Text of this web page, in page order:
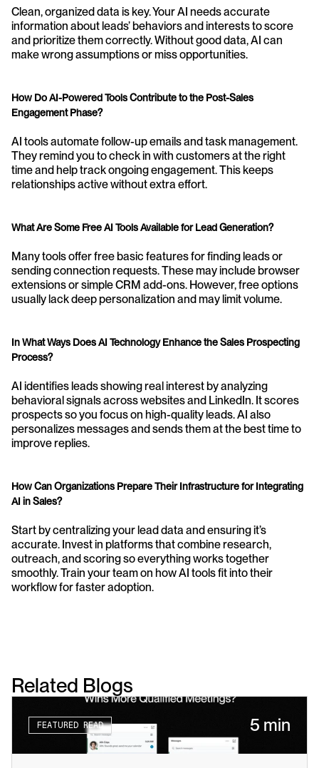
Clean, organized data is key. Your AI needs accurate
information about leads’ behaviors and interests to score
and prioritize them correctly. Without good data, AI can
make wrong assumptions or miss opportunities.
How Do AI-Powered Tools Contribute to the Post-Sales
Engagement Phase?
AI tools automate follow-up emails and task management.
They remind you to check in with customers at the right
time and help track ongoing engagement. This keeps
relationships active without extra effort.
What Are Some Free AI Tools Available for Lead Generation?
Many tools offer free basic features for finding leads or
sending connection requests. These may include browser
extensions or simple CRM add-ons. However, free options
usually lack deep personalization and may limit volume.
In What Ways Does AI Technology Enhance the Sales Prospecting
Process?
AI identifies leads showing real interest by analyzing
behavioral signals across websites and LinkedIn. It scores
prospects so you focus on high-quality leads. AI also
personalizes messages and sends them at the best time to
improve replies.
How Can Organizations Prepare Their Infrastructure for Integrating
AI in Sales?
Start by centralizing your lead data and ensuring it’s
accurate. Invest in platforms that combine research,
outreach, and scoring so everything works together
smoothly. Train your team on how AI tools fit into their
workflow for faster adoption.
Related Blogs
FEATURED READ 5 min